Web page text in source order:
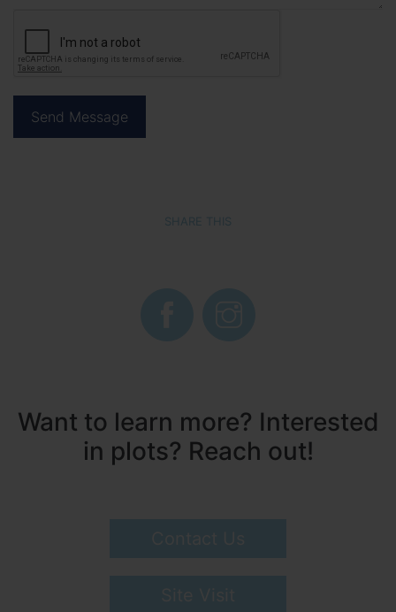
SHARE THIS
Want to learn more? Interested
in plots? Reach out!